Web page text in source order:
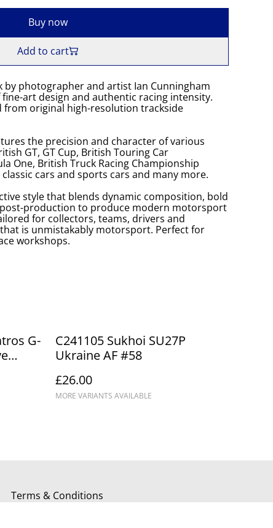
Buy now
Add to cart
photographer and artist Ian Cunningham
art design and authentic racing intensity.
from original high-resolution trackside
the precision and character of various
GT, GT Cup, British Touring Car
One, British Truck Racing Championship
classic cars and sports cars and many more.
style that blends dynamic composition, bold
production to produce modern motorsport
for collectors, teams, drivers and
is unmistakably motorsport. Perfect for
workshops.
G-
C241105 Sukhoi SU27P
Ukraine AF #58
£26.00
MORE VARIANTS AVAILABLE
Terms & Conditions